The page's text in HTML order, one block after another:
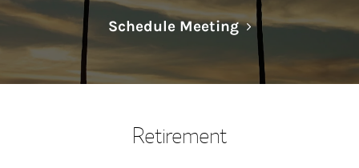
Schedule MeetingLink Opens in
Retirement